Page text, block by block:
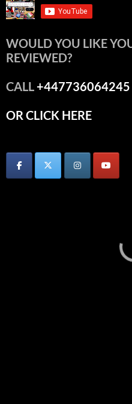
WOULD YOU LIKE
REVIEWED?
CALL+447736064245
OR CLICK HERE